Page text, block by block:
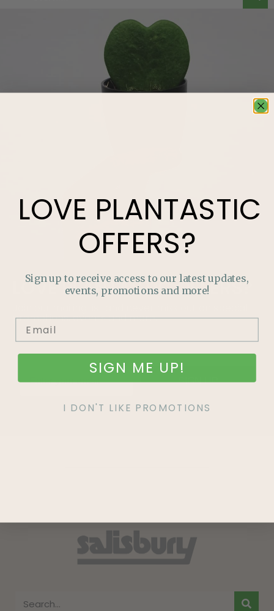
LOVEPLANTASTICOFFERS?
promotions, events and more.
SIGN UP
LOVE PLANTASTIC
OFFERS?
Sign up to receive access to our latest updates,
events, promotions and more!
SIGN ME UP!
I DON'T LIKE PROMOTIONS